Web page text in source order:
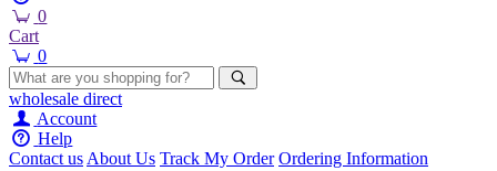
0
Cart
0
wholesale direct
Account
Help
Contact usAbout Us Track My Order Ordering Information